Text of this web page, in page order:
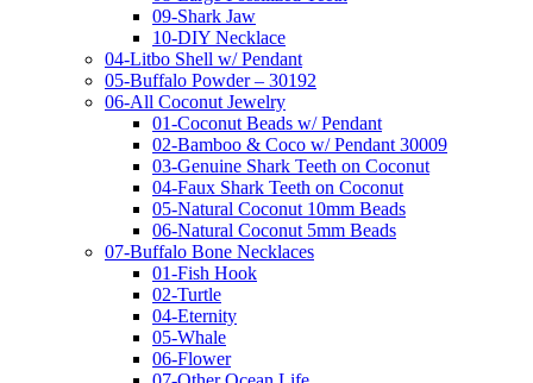
09-Shark Jaw
10-DIY Necklace
04-Litbo Shell w/ Pendant
05-Buffalo Powder – 30192
06-All Coconut Jewelry
01-Coconut Beads w/ Pendant
02-Bamboo & Coco w/ Pendant 30009
03-Genuine Shark Teeth on Coconut
04-Faux Shark Teeth on Coconut
05-Natural Coconut 10mm Beads
06-Natural Coconut 5mm Beads
07-Buffalo Bone Necklaces
01-Fish Hook
02-Turtle
04-Eternity
05-Whale
06-Flower